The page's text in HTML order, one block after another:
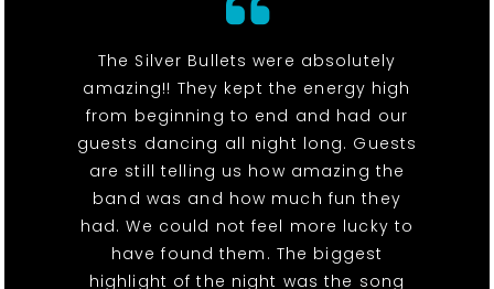
The Silver Bullets were absolutely
amazing!! They kept the energy high
from beginning to end and had our
guests dancing all night long. Guests
are still telling us how amazing the
band was and how much fun they
had. We could not feel more lucky to
have found them. The biggest
highlight of the night was the song